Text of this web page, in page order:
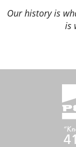
Our history is
is